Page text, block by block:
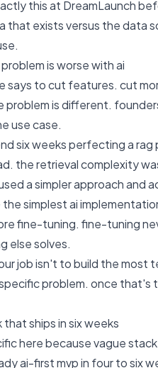
this at DreamLaunch
that exists versus the data
is worse with ai
says to cut features. cut
problem is different.
use case.
six weeks perfecting a
the retrieval complexity
a simpler approach and
the simplest ai
fine-tuning. fine-tuning
else solves.
job isn't to build the most
problem. once
ships in six weeks
here because vague
ai-first mvp in four to six